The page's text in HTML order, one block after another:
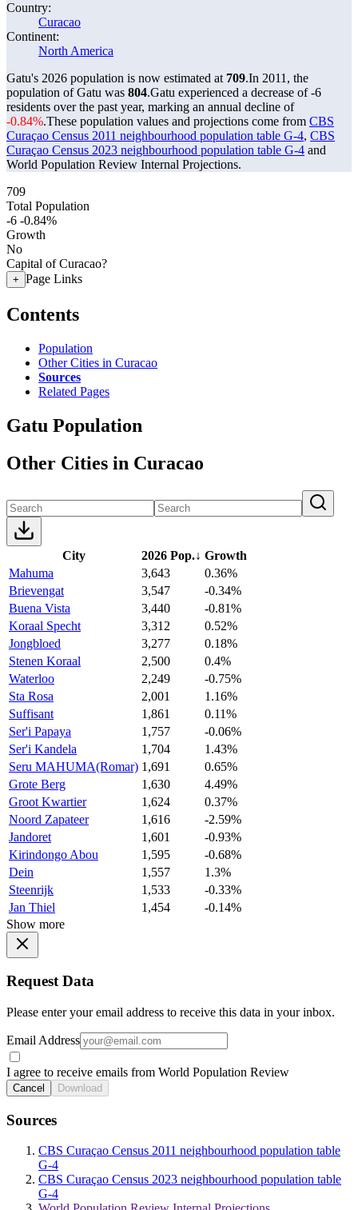
Country:
Curacao
Continent:
North America
Gatu's 2026 population is now estimated at 709.In 2011, the
population of Gatu was 804.Gatu experienced a decrease of-6
residents over the past year, marking an annual decline of
-0.84%.These population values and projections come from CBS
Curaçao Census 2011 neighbourhood population table G-4, CBS
Curaçao Census 2023 neighbourhood population table G-4 and
World Population Review Internal Projections.
709
Total Population
-6 -0.84%
Growth
No
Capital of Curacao?
+ Page Links
Contents
Population
Other Cities in Curacao
Sources
Related Pages
Gatu Population
Other Cities in Curacao
City 2026 Pop.↓ Growth
Mahuma
3,643
0.36%
Brievengat
3,547
-0.34%
Buena Vista
3,440
-0.81%
Koraal Specht
3,312
0.52%
Jongbloed
3,277
0.18%
Stenen Koraal
2,500
0.4%
Waterloo
2,249
-0.75%
Sta Rosa
2,001
1.16%
Suffisant
1,861
0.11%
Ser'i Papaya
1,757
-0.06%
Ser'i Kandela
1,704
1.43%
Seru MAHUMA(Romar) 1,691
0.65%
Grote Berg
1,630
4.49%
Groot Kwartier
1,624
0.37%
Noord Zapateer
1,616
-2.59%
Jandoret
1,601
-0.93%
Kirindongo Abou
1,595
-0.68%
Dein
1,557
1.3%
Steenrijk
1,533
-0.33%
Jan Thiel
1,454
-0.14%
Show more
Request Data
Please enter your email address to receive this data in your inbox.
Email Address
I agree to receive emails from World Population Review
Cancel Download
Sources
CBS Curaçao Census 2011 neighbourhood population table
G-4
CBS Curaçao Census 2023 neighbourhood population table
G-4